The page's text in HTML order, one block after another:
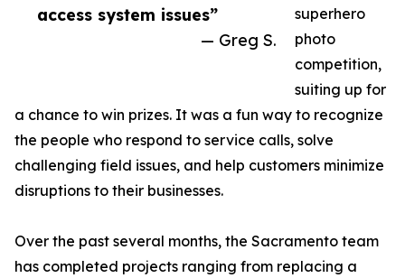
access system issues”
— Greg S.
superhero
photo
competition,
suiting up for
a chance to win prizes. It was a fun way to recognize
the people who respond to service calls, solve
challenging field issues, and help customers minimize
disruptions to their businesses.
Over the past several months, the Sacramento team
has completed projects ranging from replacing a